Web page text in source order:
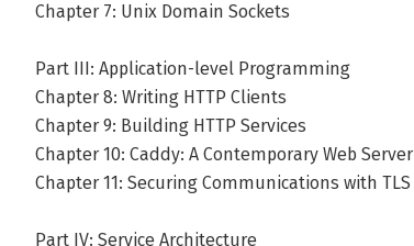
Chapter 7: Unix Domain Sockets
Part III: Application-level Programming
Chapter 8: Writing HTTP Clients
Chapter 9: Building HTTP Services
Chapter 10: Caddy: A Contemporary Web Server
Chapter 11: Securing Communications with TLS
Part IV: Service Architecture